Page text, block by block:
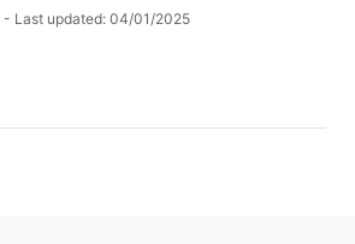
- Last updated: 04/01/2025